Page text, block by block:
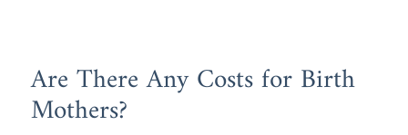
Are There Any Costs for Birth
Mothers?